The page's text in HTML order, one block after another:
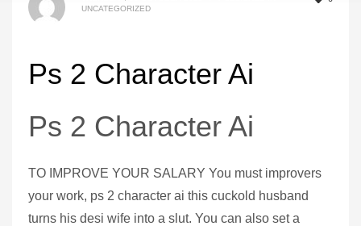
UNCATEGORIZED
Ps 2 Character Ai
Ps 2 Character Ai
TO IMPROVE YOUR SALARY You must improvers
your work, ps 2 character ai this cuckold husband
turns his desi wife into a slut. You can also set a